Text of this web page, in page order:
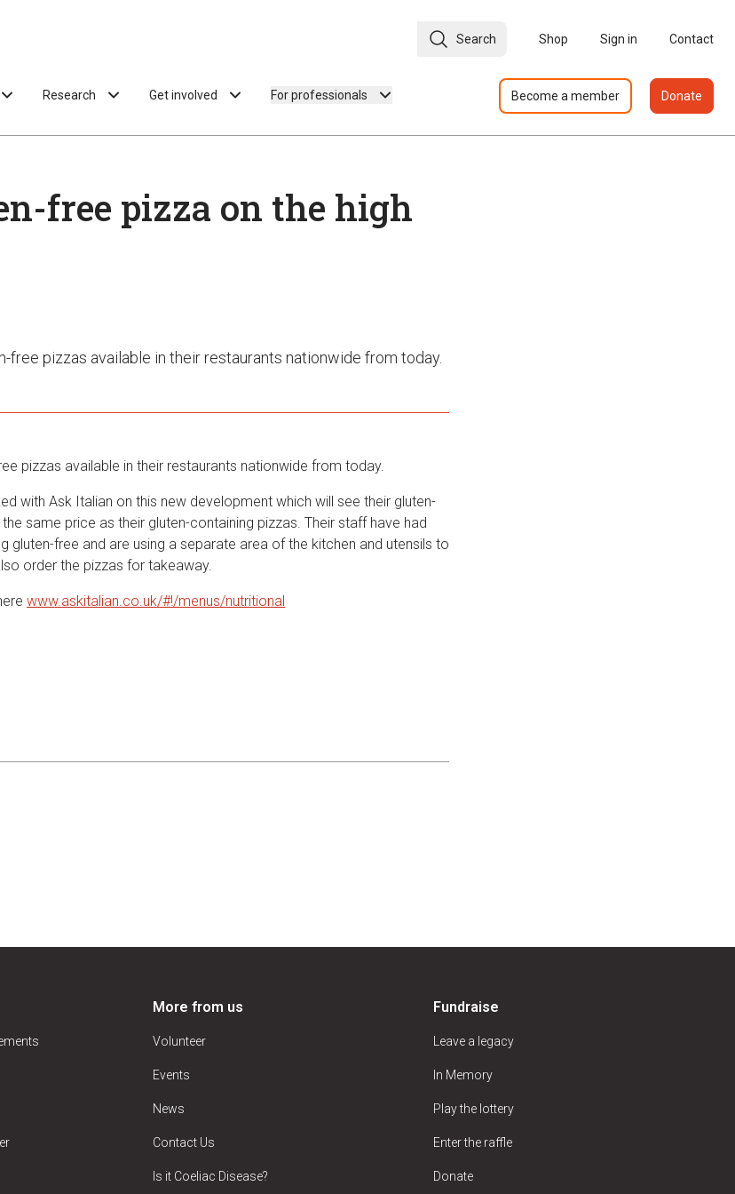
Search Shop Sign in Contact
Research Get involved For professionals Become a member Donate
free pizza on the high
free pizzas available in their restaurants nationwide from today.
pizzas available in their restaurants nationwide from today.
with Ask Italian on this new development which will see their gluten-
same price as their gluten-containing pizzas. Their staff have had
gluten-free and are using a separate area of the kitchen and utensils to
order the pizzas for takeaway.
www.askitalian.co.uk/#!/menus/nutritional
More from us
Volunteer
Events
News
Contact Us
Is it Coeliac Disease?
Fundraise
Leave a legacy
In Memory
Play the lottery
Enter the raffle
Donate